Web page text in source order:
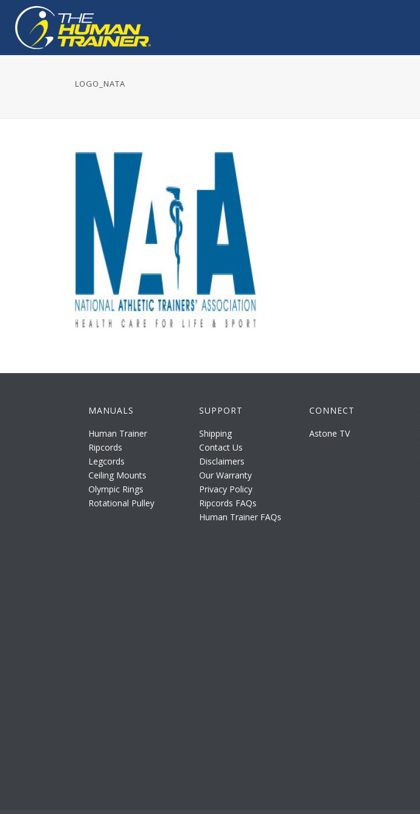
LOGO_NATA
MANUALS
Human Trainer
Ripcords
Legcords
Ceiling Mounts
Olympic Rings
Rotational Pulley
SUPPORT
Shipping
Contact Us
Disclaimers
Our Warranty
Privacy Policy
Ripcords FAQs
Human Trainer FAQs
CONNECT
Astone TV